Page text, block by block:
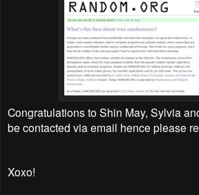
Congratulations to Shin May, Sylvia
be contacted via email hence please
Xoxo!